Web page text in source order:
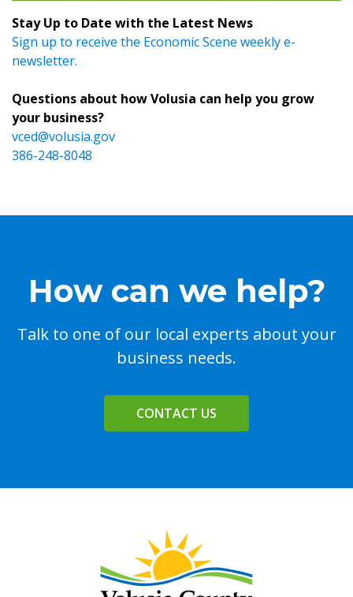
Stay Up to Date with the Latest News
Sign up to receive the Economic Scene weekly e-
newsletter.
Questions about how Volusia can help you grow
your business?
vced@volusia.gov
386-248-8048
How can we help?
Talk to one of our local experts about your
business needs.
CONTACT US